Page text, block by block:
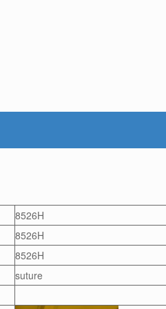
8526H
8526H
8526H
suture